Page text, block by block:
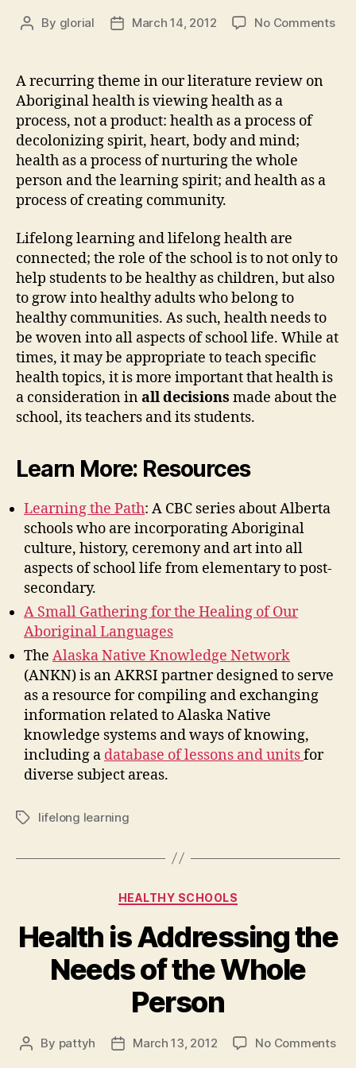
Post
By glorial
PostMarch 14, 2012 No Commentson
A recurring theme in our literature review on
Aboriginal health is viewing health as a
process, not a product: health as a process of
decolonizing spirit, heart, body and mind;
health as a process of nurturing the whole
person and the learning spirit; and health as a
process of creating community.
Lifelong learning and lifelong health are
connected; the role of the school is to not only to
help students to be healthy as children, but also
to grow into healthy adults who belong to
healthy communities. As such, health needs to
be woven into all aspects of school life. While at
times, it may be appropriate to teach specific
health topics, it is more important that health is
a consideration inall decisions made about the
school, its teachers and its students.
Learn More: Resources
Learning the Path: A CBC series about Alberta
schools who are incorporating Aboriginal
culture, history, ceremony and art into all
aspects of school life from elementary to post-
secondary.
A Small Gathering for the Healing of Our
Aboriginal Languages
The Alaska Native Knowledge Network
(ANKN) is an AKRSI partner designed to serve
as a resource for compiling and exchanging
information related to Alaska Native
knowledge systems and ways of knowing,
including a database of lessons and unitsfor
diverse subject areas.
Tagslifelong learning
Categories
HEALTHY SCHOOLS
Health is Addressing the
Needs of the Whole
Person
Post
By pattyh
PostMarch 13, 2012 No Commentson